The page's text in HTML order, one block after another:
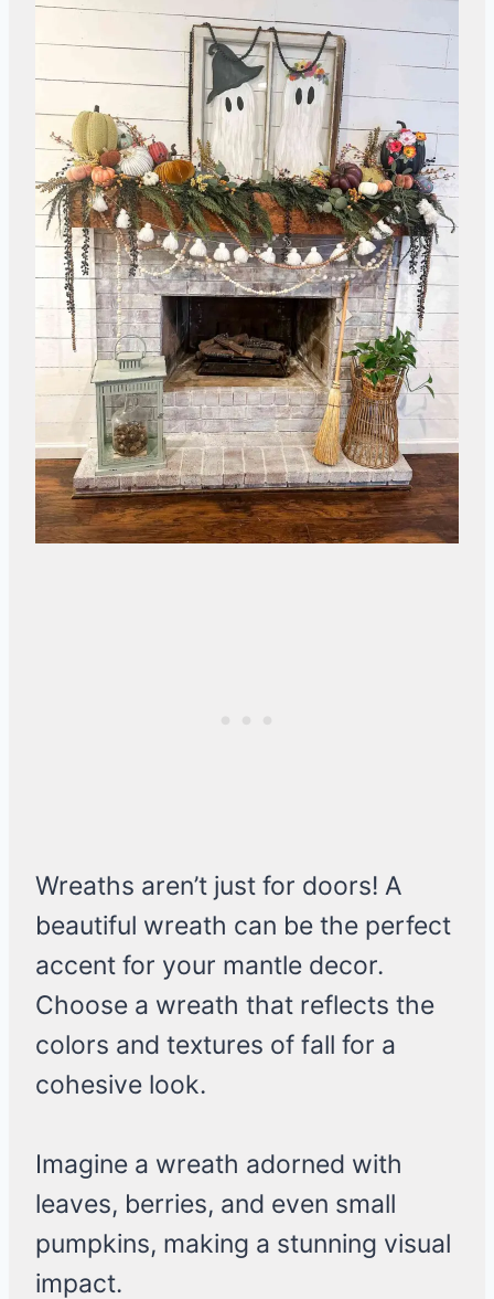
Wreaths aren’t just for doors! A
beautiful wreath can be the perfect
accent for your mantle decor.
Choose a wreath that reflects the
colors and textures of fall for a
cohesive look.
Imagine a wreath adorned with
leaves, berries, and even small
pumpkins, making a stunning visual
impact.